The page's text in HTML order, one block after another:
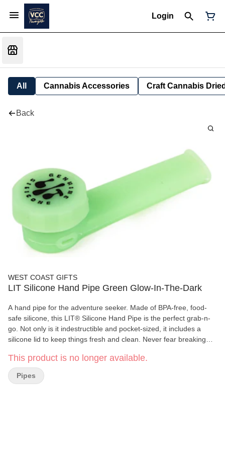
Login
All Cannabis Accessories Craft Cannabis
Back
WEST COAST GIFTS
LIT Silicone Hand Pipe Green Glow-In-The-Dark
A hand pipe for the adventure seeker. Made of BPA-free, food-
safe silicone, this LIT® Silicone Hand Pipe is the perfect grab-n-
go. Not only is it indestructible and pocket-sized, it includes a
silicone lid to keep things fresh and clean. Never fear breaking
This product is no longer available.
Pipes